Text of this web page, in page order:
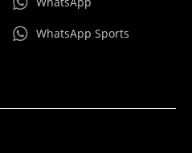
WhatsApp Sports